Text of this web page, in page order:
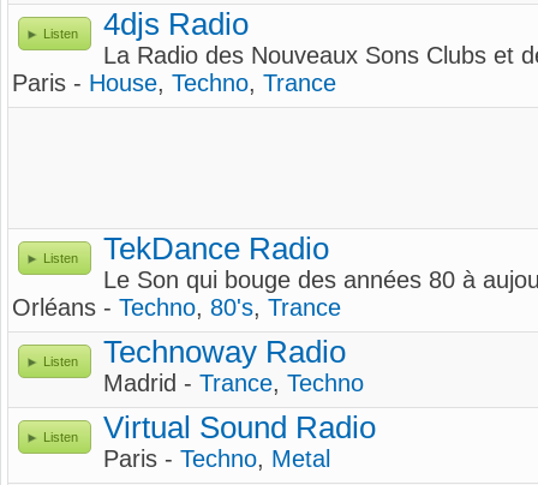
Listen 4djs Radio
La Radio des Nouveaux Sons Clubs et
Paris - House, Techno, Trance
Listen TekDance Radio
Le Son qui bouge des années 80 à
Orléans - Techno, 80's, Trance
Listen Technoway Radio
Madrid - Trance, Techno
Listen Virtual Sound Radio
Paris - Techno, Metal